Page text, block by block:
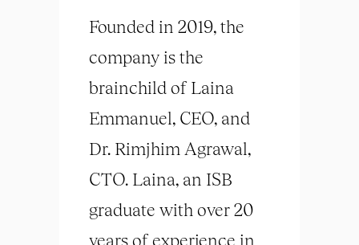
Founded in 2019, the
company is the
brainchild of Laina
Emmanuel, CEO, and
Dr. Rimjhim Agrawal,
CTO. Laina, an ISB
graduate with over 20
years of experience in